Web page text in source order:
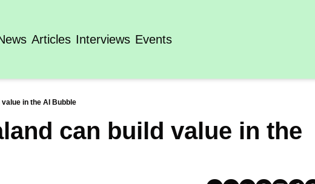
Articles Interviews Events
value in the AI Bubble
can build value in the